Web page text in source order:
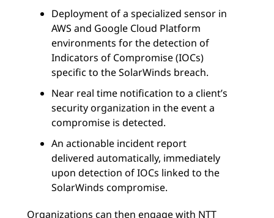
Deployment of a specialized sensor in
AWS and Google Cloud Platform
environments for the detection of
Indicators of Compromise (IOCs)
specific to the SolarWinds breach.
Near real time notification to a client’s
security organization in the event a
compromise is detected.
An actionable incident report
delivered automatically, immediately
upon detection of IOCs linked to the
SolarWinds compromise.
Organizations can then engage with NTT